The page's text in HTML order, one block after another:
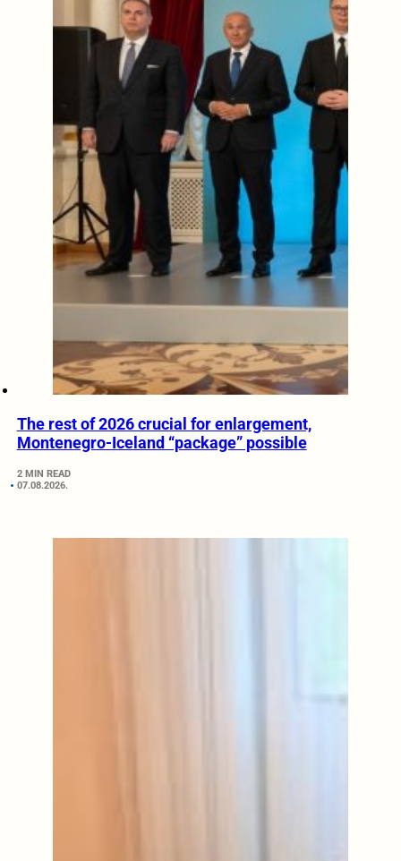
The rest of 2026 crucial for enlargement,
Montenegro-Iceland “package” possible
2 MIN READ
07.08.2026.